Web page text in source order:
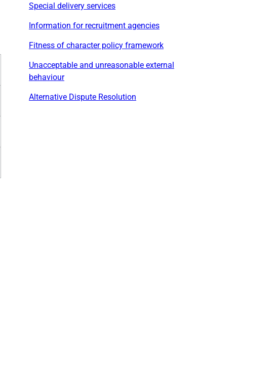
Special delivery services
Information for recruitment agencies
Fitness of character policy framework
Unacceptable and unreasonable external
behaviour
Alternative Dispute Resolution